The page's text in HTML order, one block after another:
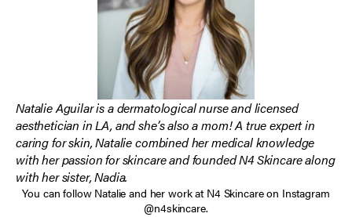
Natalie Aguilar is a dermatological nurse and licensed
aesthetician in LA, and she’s also a mom! A true expert in
caring for skin, Natalie combined her medical knowledge
with her passion for skincare and founded N4 Skincare along
with her sister, Nadia.
You can follow Natalie and her work at N4 Skincare on Instagram
@n4skincare.